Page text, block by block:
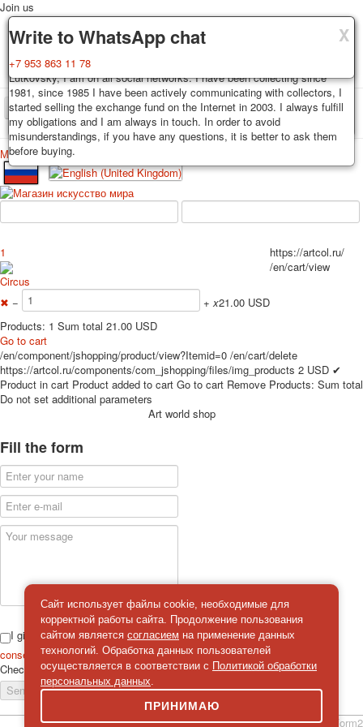
X
Delivery
Decks, postcards are carefully packed and dispatched within 3-4
business days after payment. Exception: reprint on order, such decks of
cards are sent within 7-8 business days. Sending is carried out by
Russian post with a tracking track. Shipping costs depend on weight and
postage rates at the time of purchase.
X
Guarantee
You buy decks, postcards from the private collection of Alexander
Lutkovsky, I am on all social networks. I have been collecting since
1981, since 1985 I have been actively communicating with collectors, I
started selling the exchange fund on the Internet in 2003. I always fulfill
my obligations and I am always in touch. In order to avoid
misunderstandings, if you have any questions, it is better to ask them
before buying.
X
Write to WhatsApp chat
+7 953 863 11 78
Join us
TPL_PROTOSTAR_TOGGLE_MENU
Home Playing cards Postcards
News About Favorites
Меню
Home
Playing cards
Classic
Erotic drawn
Erotic photo deck
Pin up
Political
Нistorical persons
persons star
for children
Photo of cities
Jokers
Transport
Hunting and fishing
Color Printing Plant
Army and police
Postcards
Happy New Year!
February 23
Congratulations
Wedding
Happy Birthday!
1st of May
1
Circus
✖ − + x21.00 USD
Products: 1 Sum total 21.00 USD
Go to cart
https://artcol.ru/
/en/cart/view
/en/component/jshopping/product/view?Itemid=0 /en/cart/delete
https://artcol.ru/components/com_jshopping/files/img_products 2 USD ✔
Product in cart Product added to cart Go to cart Remove Products: Sum total
Do not set additional parameters
Art world shop
Fill the form
I give
consent
on the processing of personal data
Check
Send a message
simpleForm2
Сайт использует файлы cookie, необходимые для
корректной работы сайта. Продолжение пользования
сайтом является согласием на применение данных
технологий. Обработка данных пользователей
осуществляется в соответствии с Политикой обработки
персональных данных.
ПРИНИМАЮ